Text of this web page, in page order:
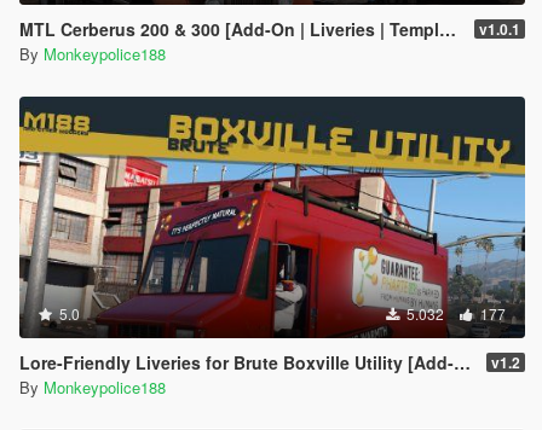
MTL Cerberus 200 & 300 [Add-On | Liveries | Template] v1.0.1
By Monkeypolice188
5.0 5.032 177
Lore-Friendly Liveries for Brute Boxville Utility [Add-On | Replace | Liveries] v1.2
By Monkeypolice188